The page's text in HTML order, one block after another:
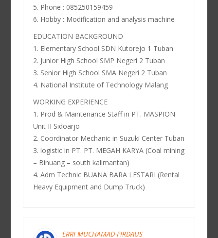
5. Phone : 085250159459
6. Hobby : Modification and analysis machine
EDUCATION BACKGROUND
1. Elementary School SDN Kutorejo 1 Tuban
2. Junior High School SMP Negeri 2 Tuban
3. Senior High School SMA Negeri 2 Tuban
4. National Institute of Technology Malang
WORKING EXPERIENCE
1. Prod & Maintenance Staff in PT. MASPION
Unit II Sidoarjo
2. Coordinator Mechanic in Suzuki Center Tuban
3. logistic in PT. PT. MEGAH KARYA (Coal mining
– Binuang – south kalimantan)
4. Adm Technic BUANA BARA LESTARI (Rental
Heavy Equipment and Dump Truck)
ERRI MUCHAMAD FIRDAUS